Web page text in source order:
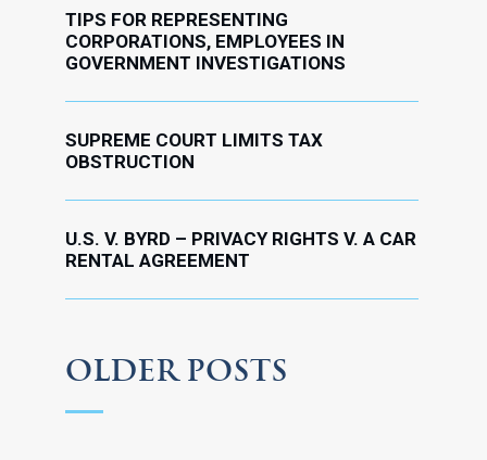
TIPS FOR REPRESENTING
CORPORATIONS, EMPLOYEES IN
GOVERNMENT INVESTIGATIONS
SUPREME COURT LIMITS TAX
OBSTRUCTION
U.S. V. BYRD – PRIVACY RIGHTS V. A CAR
RENTAL AGREEMENT
OLDER POSTS